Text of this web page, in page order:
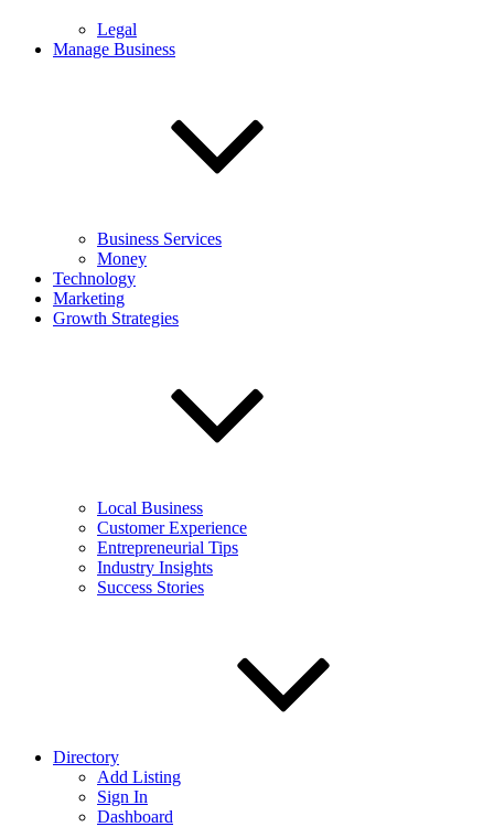
Legal
Manage Business
Business Services
Money
Technology
Marketing
Growth Strategies
Local Business
Customer Experience
Entrepreneurial Tips
Industry Insights
Success Stories
Directory
Add Listing
Sign In
Dashboard